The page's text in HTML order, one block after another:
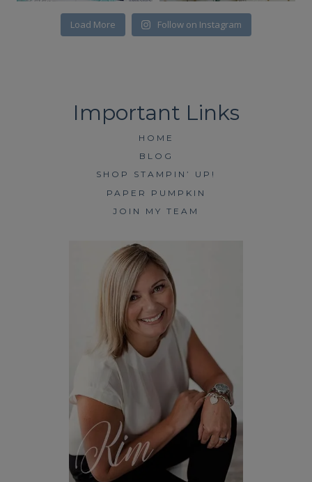
Load More Follow on Instagram
HOME
BLOG
SHOP STAMPIN’ UP!
PAPER PUMPKIN
JOIN MY TEAM